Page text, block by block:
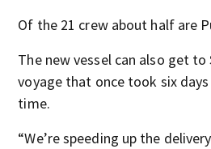
Of the 21 crew about half are
The new vessel can also get to
voyage that once took six
time.
“We’re speeding up the